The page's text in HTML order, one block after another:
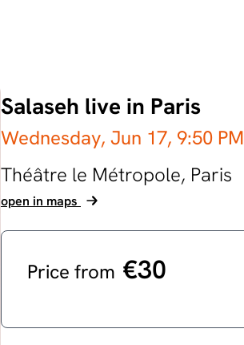
Salaseh live in Paris
Wednesday, Jun 17, 9:50 PM
Théâtre le Métropole, Paris
open in maps
Price from €30